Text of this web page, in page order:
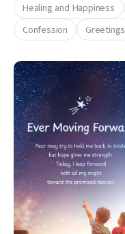
Healing and Happiness
Confession
Greetings